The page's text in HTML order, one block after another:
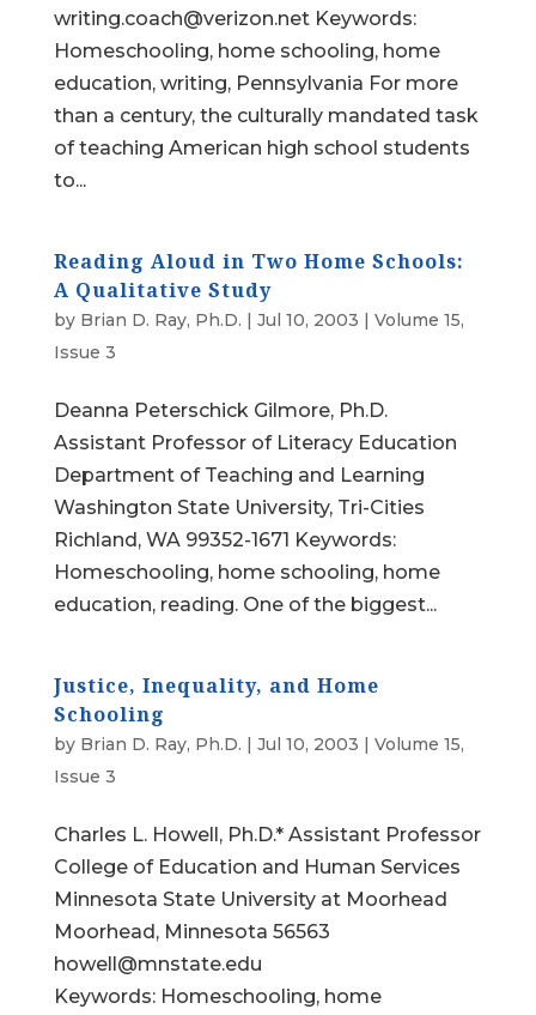
writing.coach@verizon.net Keywords:
Homeschooling, home schooling, home
education, writing, Pennsylvania For more
than a century, the culturally mandated task
of teaching American high school students
to...
Reading Aloud in Two Home Schools:
A Qualitative Study
by Brian D. Ray, Ph.D. | Jul 10, 2003 | Volume 15,
Issue 3
Deanna Peterschick Gilmore, Ph.D.
Assistant Professor of Literacy Education
Department of Teaching and Learning
Washington State University, Tri-Cities
Richland, WA 99352-1671 Keywords:
Homeschooling, home schooling, home
education, reading. One of the biggest...
Justice, Inequality, and Home
Schooling
by Brian D. Ray, Ph.D. | Jul 10, 2003 | Volume 15,
Issue 3
Charles L. Howell, Ph.D.* Assistant Professor
College of Education and Human Services
Minnesota State University at Moorhead
Moorhead, Minnesota 56563
howell@mnstate.edu
Keywords: Homeschooling, home